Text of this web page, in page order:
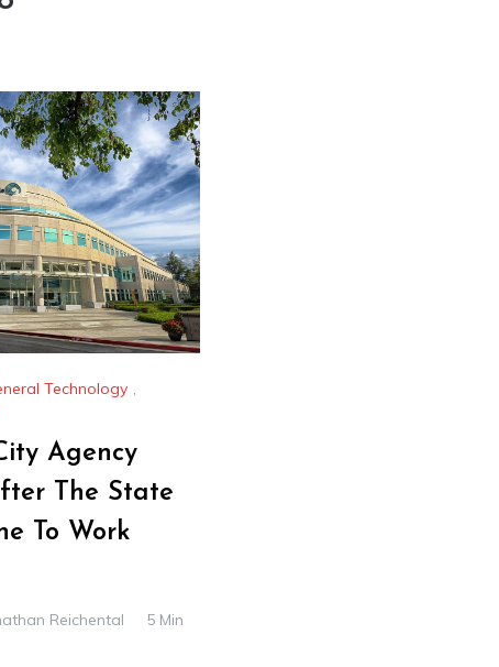
Technology ,
Agency
The State
To Work
Reichental
5 Min